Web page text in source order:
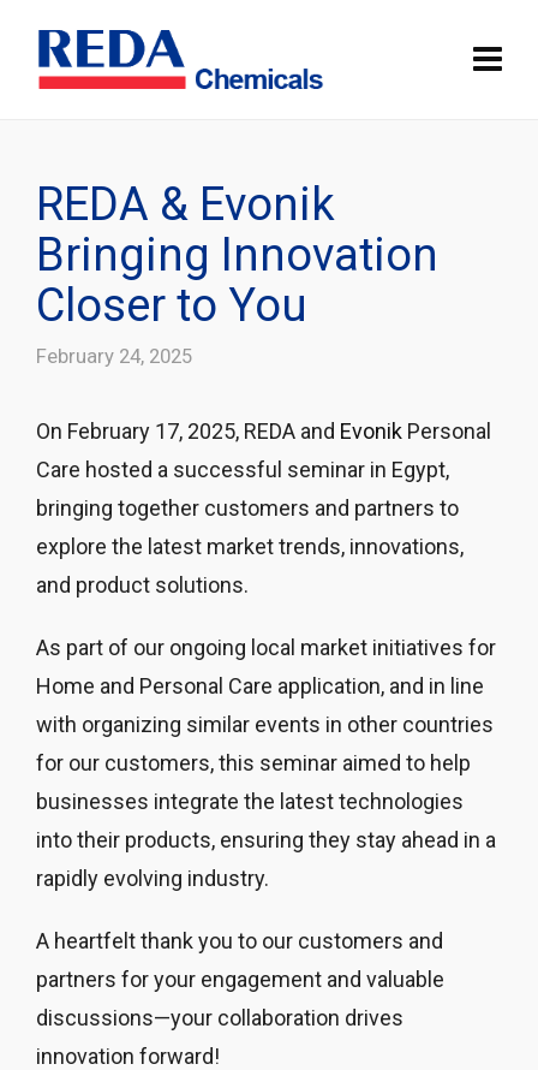
REDA & Evonik
Bringing Innovation
Closer to You
February 24, 2025
On February 17, 2025, REDA and Evonik Personal
Care hosted a successful seminar in Egypt,
bringing together customers and partners to
explore the latest market trends, innovations,
and product solutions.
As part of our ongoing local market initiatives for
Home and Personal Care application, and in line
with organizing similar events in other countries
for our customers, this seminar aimed to help
businesses integrate the latest technologies
into their products, ensuring they stay ahead in a
rapidly evolving industry.
A heartfelt thank you to our customers and
partners for your engagement and valuable
discussions—your collaboration drives
innovation forward!